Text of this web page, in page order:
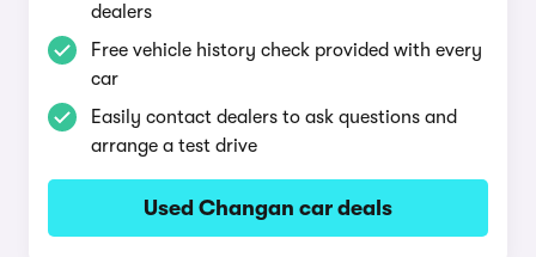
dealers
Free vehicle history check provided with every
car
Easily contact dealers to ask questions and
arrange a test drive
Used Changan car deals